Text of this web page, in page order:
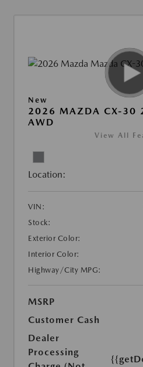
New
2026 MAZDA CX-30
AWD
View All
Location:
VIN:
Stock:
Exterior Color:
Interior Color:
Highway/City MPG:
MSRP
Customer Cash
Dealer
Processing